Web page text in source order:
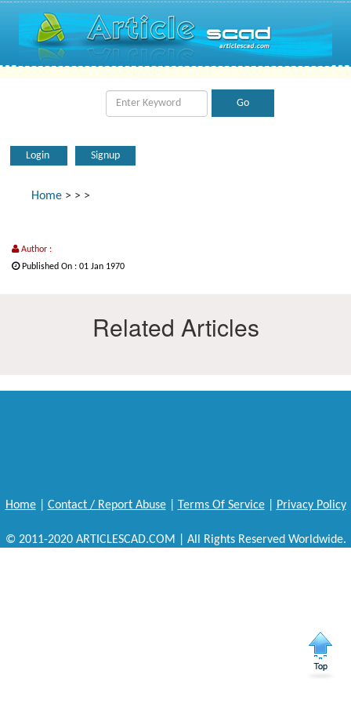
Login Signup
Home > > >
Author :
Published On : 01 Jan 1970
Related Articles
Home| Contact / Report Abuse| Terms Of Service| Privacy Policy
© 2011-2020 ARTICLESCAD.COM | All Rights Reserved Worldwide.